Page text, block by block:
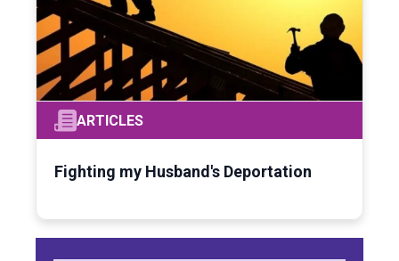
ARTICLES
Fighting my Husband's Deportation